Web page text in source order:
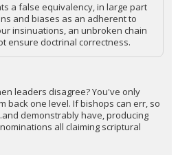
a false equivalency, in large part
and biases as an adherent to
insinuations, an unbroken chain
ensure doctrinal correctness.
leaders disagree? You've only
back one level. If bishops can err, so
demonstrably have, producing
all claiming scriptural